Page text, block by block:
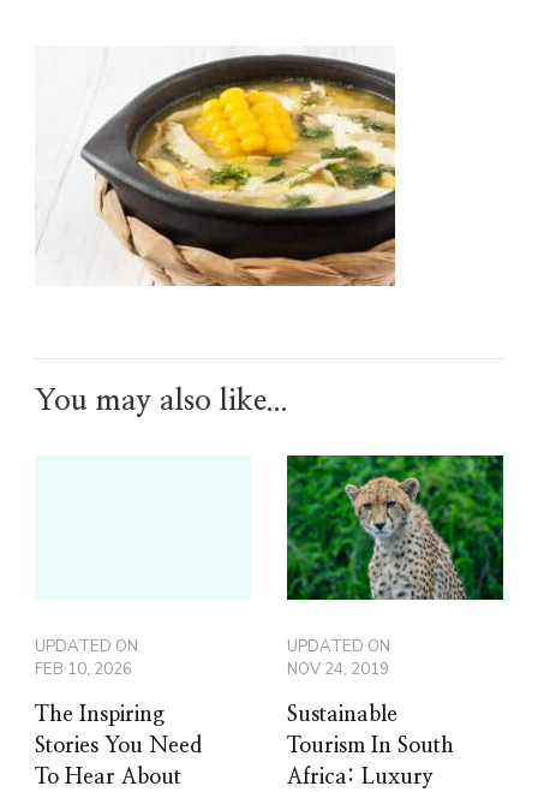
You may also like...
UPDATED ON
FEB 10, 2026
The Inspiring
Stories You Need
To Hear About
UPDATED ON
NOV 24, 2019
Sustainable
Tourism In South
Africa: Luxury